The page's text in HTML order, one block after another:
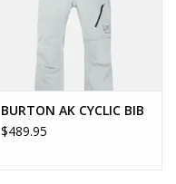
BURTON AK CYCLIC BIB
$489.95